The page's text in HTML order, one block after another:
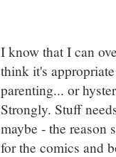
I know that I can
think it's
parenting... or
Strongly. Stuff
maybe - the reason
for the comics and